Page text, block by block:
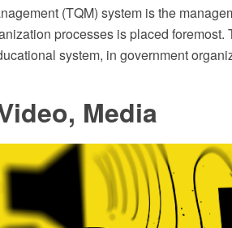
(TQM) system is the
processes is placed
system, in government
Media